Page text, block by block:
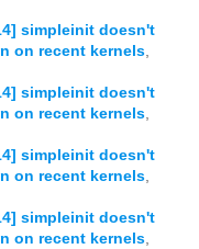
simpleinit doesn't
on recent kernels,
simpleinit doesn't
on recent kernels,
simpleinit doesn't
on recent kernels,
simpleinit doesn't
on recent kernels,